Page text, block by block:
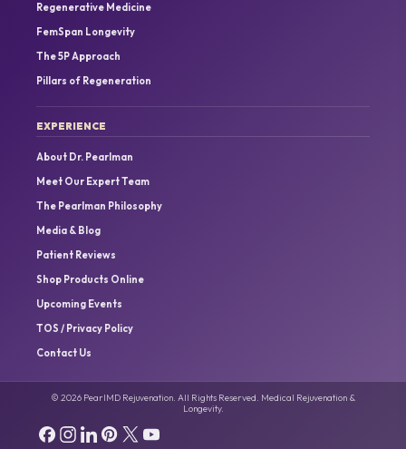
Regenerative Medicine
FemSpan Longevity
The 5P Approach
Pillars of Regeneration
EXPERIENCE
About Dr. Pearlman
Meet Our Expert Team
The Pearlman Philosophy
Media & Blog
Patient Reviews
Shop Products Online
Upcoming Events
TOS / Privacy Policy
Contact Us
© 2026 PearlMD Rejuvenation. All Rights Reserved. Medical Rejuvenation &
Longevity.